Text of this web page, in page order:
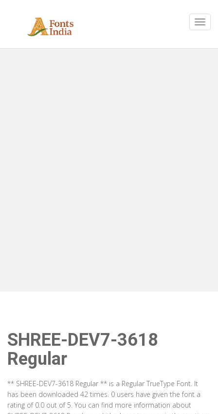
SHREE-DEV7-3618
Regular
** SHREE-DEV7-3618 Regular ** is a Regular TrueType Font. It
has been downloaded 42 times. 0 users have given the font a
rating of 0.0 out of 5. You can find more information about